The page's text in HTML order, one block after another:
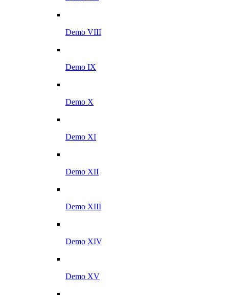
Demo VIII
Demo IX
Demo X
Demo XI
Demo XII
Demo XIII
Demo XIV
Demo XV